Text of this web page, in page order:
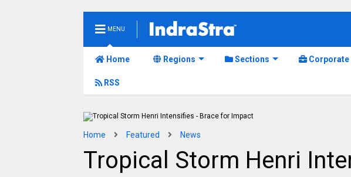
MENU
Home Regions Sections Corporate
RSS
Home Featured News
Tropical Storm Henri